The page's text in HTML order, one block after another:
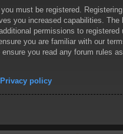
must be registered.
you increased capabilities. The
permissions to registered
you are familiar with our
you read any forum rules
Privacy policy